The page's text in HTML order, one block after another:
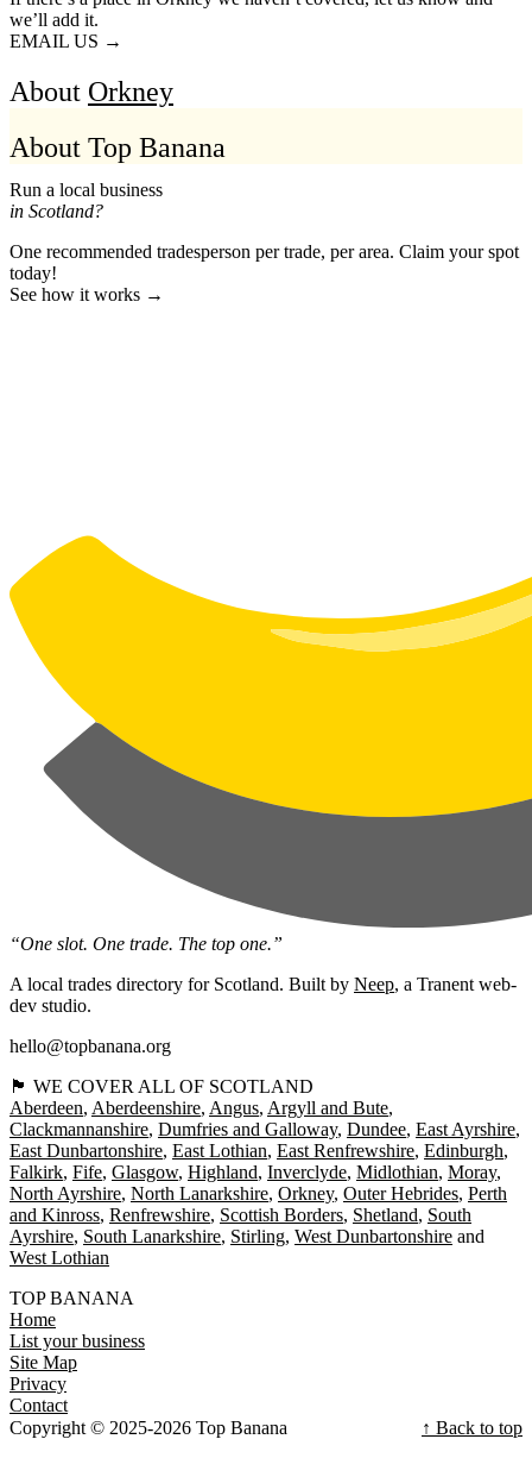
we’ll add it.
EMAIL US →
About Orkney
About Top Banana
Run a local business
in Scotland?
One recommended tradesperson per trade, per area. Claim your spot
today!
See how it works →
“One slot. One trade. The top one.”
A local trades directory for Scotland. Built by Neep, a Tranent web-
dev studio.
hello@topbanana.org
🏴󠁧󠁢󠁳󠁣󠁴󠁿 WE COVER ALL OF SCOTLAND
Aberdeen Aberdeenshire Angus Argyll and Bute
Clackmannanshire Dumfries and Galloway Dundee East Ayrshire
East Dunbartonshire East Lothian East Renfrewshire Edinburgh
Falkirk Fife Glasgow Highland Inverclyde Midlothian Moray
North Ayrshire North Lanarkshire Orkney Outer Hebrides Perth
and Kinross Renfrewshire Scottish Borders Shetland South
Ayrshire South Lanarkshire Stirling West Dunbartonshire
West Lothian
TOP BANANA
Home
List your business
Site Map
Privacy
Contact
Copyright © 2025-2026 Top Banana
↑ Back to top